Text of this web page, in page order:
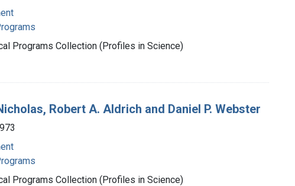
Programs Collection (Profiles in Science)
Robert A. Aldrich and Daniel P. Webster
Programs Collection (Profiles in Science)